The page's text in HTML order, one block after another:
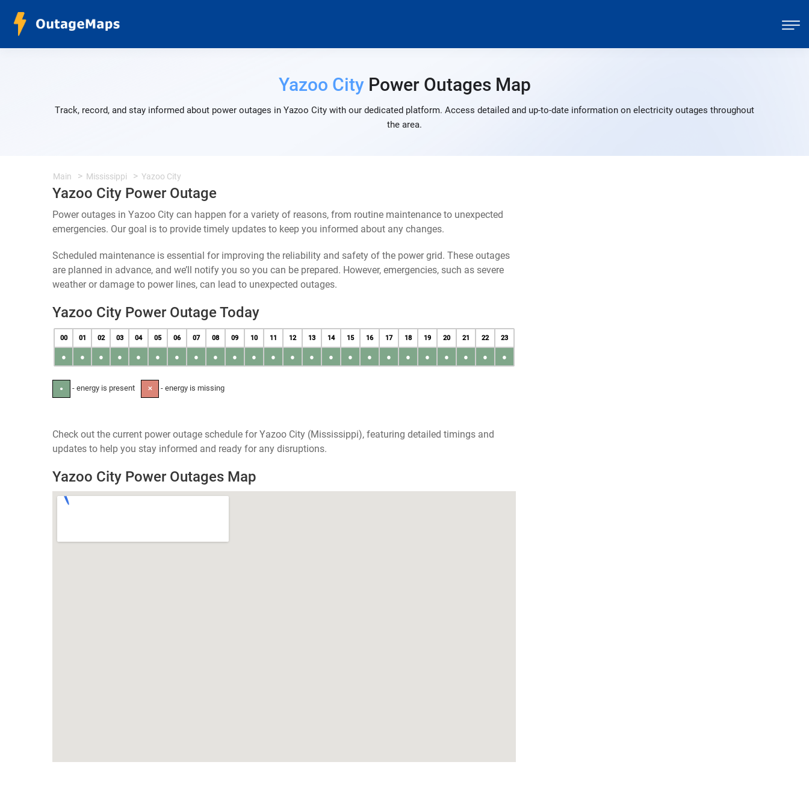
Yazoo CityPower Outages Map
Track, record, and stay informed about power outages in Yazoo City with our dedicated platform. Access detailed and up-to-date information on electricity outages throughout
the area.
Main Mississippi Yazoo City
Yazoo City Power Outage
Power outages in Yazoo City can happen for a variety of reasons, from routine maintenance to unexpected
emergencies. Our goal is to provide timely updates to keep you informed about any changes.
Scheduled maintenance is essential for improving the reliability and safety of the power grid. These outages
are planned in advance, and we’ll notify you so you can be prepared. However, emergencies, such as severe
weather or damage to power lines, can lead to unexpected outages.
Yazoo City Power Outage Today
00 01 02 03 04 05 06 07 08 09 10 11 12 13 14 15 16 17 18 19 20 21 22 23
● ● ● ● ● ● ● ● ● ● ● ● ● ● ● ● ● ● ● ● ● ● ● ●
● - energy is present ✕ - energy is missing
Check out the current power outage schedule for Yazoo City (Mississippi), featuring detailed timings and
updates to help you stay informed and ready for any disruptions.
Yazoo City Power Outages Map